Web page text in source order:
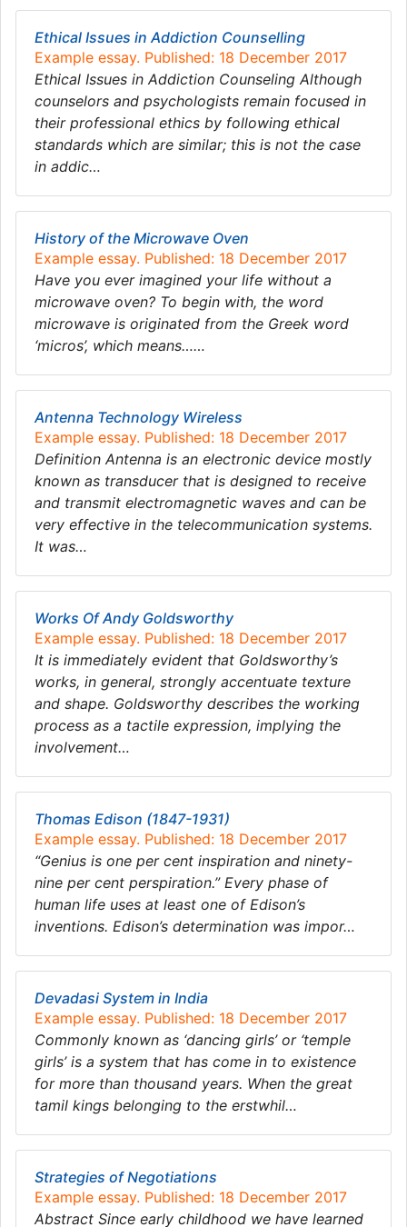
Ethical Issues in Addiction Counselling
Example essay. Published: 18 December 2017
Ethical Issues in Addiction Counseling Although
counselors and psychologists remain focused in
their professional ethics by following ethical
standards which are similar; this is not the case
in addic…
History of the Microwave Oven
Example essay. Published: 18 December 2017
Have you ever imagined your life without a
microwave oven? To begin with, the word
microwave is originated from the Greek word
‘micros’, which means……
Antenna Technology Wireless
Example essay. Published: 18 December 2017
Definition Antenna is an electronic device mostly
known as transducer that is designed to receive
and transmit electromagnetic waves and can be
very effective in the telecommunication systems.
It was…
Works Of Andy Goldsworthy
Example essay. Published: 18 December 2017
It is immediately evident that Goldsworthy’s
works, in general, strongly accentuate texture
and shape. Goldsworthy describes the working
process as a tactile expression, implying the
involvement…
Thomas Edison (1847-1931)
Example essay. Published: 18 December 2017
“Genius is one per cent inspiration and ninety-
nine per cent perspiration.” Every phase of
human life uses at least one of Edison’s
inventions. Edison’s determination was impor…
Devadasi System in India
Example essay. Published: 18 December 2017
Commonly known as ‘dancing girls’ or ‘temple
girls’ is a system that has come in to existence
for more than thousand years. When the great
tamil kings belonging to the erstwhil…
Strategies of Negotiations
Example essay. Published: 18 December 2017
Abstract Since early childhood we have learned